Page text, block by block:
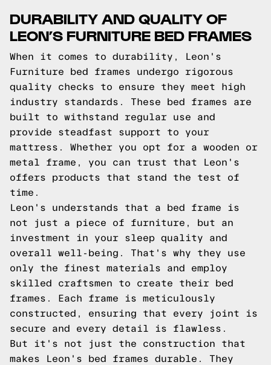
DURABILITY AND QUALITY OF
LEON’S FURNITURE BED FRAMES
When it comes to durability, Leon's
Furniture bed frames undergo rigorous
quality checks to ensure they meet high
industry standards. These bed frames are
built to withstand regular use and
provide steadfast support to your
mattress. Whether you opt for a wooden or
metal frame, you can trust that Leon's
offers products that stand the test of
time.
Leon's understands that a bed frame is
not just a piece of furniture, but an
investment in your sleep quality and
overall well-being. That's why they use
only the finest materials and employ
skilled craftsmen to create their bed
frames. Each frame is meticulously
constructed, ensuring that every joint is
secure and every detail is flawless.
But it's not just the construction that
makes Leon's bed frames durable. They